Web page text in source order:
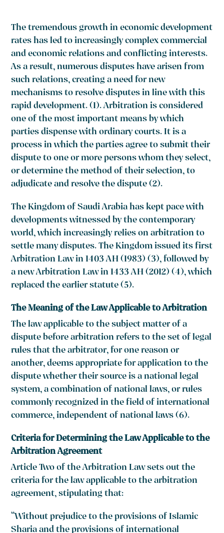
The tremendous growth in economic development
rates has led to increasingly complex commercial
and economic relations and conflicting interests.
As a result, numerous disputes have arisen from
such relations, creating a need for new
mechanisms to resolve disputes in line with this
rapid development.(1).Arbitration is considered
one of the most important means by which
parties dispense with ordinary courts. It is a
process in which the parties agree to submit their
dispute to one or more persons whom they select,
or determine the method of their selection, to
adjudicate and resolve the dispute(2).
The Kingdom of Saudi Arabia has kept pace with
developments witnessed by the contemporary
world, which increasingly relies on arbitration to
settle many disputes. The Kingdom issued its first
Arbitration Law in 1403 AH (1983)(3), followed by
a new Arbitration Law in 1433 AH (2012)(4), which
replaced the earlier statute(5).
The Meaning of the Law Applicable to Arbitration
The law applicable to the subject matter of a
dispute before arbitration refers to the set of legal
rules that the arbitrator, for one reason or
another, deems appropriate for application to the
dispute whether their source is a national legal
system, a combination of national laws, or rules
commonly recognized in the field of international
commerce, independent of national laws(6).
Criteria for Determining the Law Applicable to the
Arbitration Agreement
Article Two of the Arbitration Law sets out the
criteria for the law applicable to the arbitration
agreement, stipulating that:
“Without prejudice to the provisions of Islamic
Sharia and the provisions of international